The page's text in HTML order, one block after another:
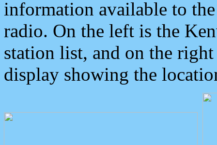
information available to
radio. On the left is the
station list, and on the
display showing the